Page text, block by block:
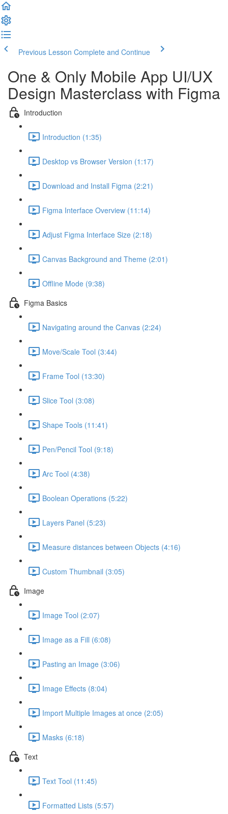
Previous Lesson Complete and Continue
One & Only Mobile App UI/UX
Design Masterclass with Figma
Introduction
Introduction (1:35)
Desktop vs Browser Version (1:17)
Download and Install Figma (2:21)
Figma Interface Overview (11:14)
Adjust Figma Interface Size (2:18)
Canvas Background and Theme (2:01)
Offline Mode (9:38)
Figma Basics
Navigating around the Canvas (2:24)
Move/Scale Tool (3:44)
Frame Tool (13:30)
Slice Tool (3:08)
Shape Tools (11:41)
Pen/Pencil Tool (9:18)
Arc Tool (4:38)
Boolean Operations (5:22)
Layers Panel (5:23)
Measure distances between Objects (4:16)
Custom Thumbnail (3:05)
Image
Image Tool (2:07)
Image as a Fill (6:08)
Pasting an Image (3:06)
Image Effects (8:04)
Import Multiple Images at once (2:05)
Masks (6:18)
Text
Text Tool (11:45)
Formatted Lists (5:57)